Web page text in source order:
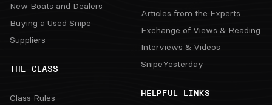
New Boats and Dealers
Buying a Used Snipe
Suppliers
THE CLASS
Class Rules
Articles from the Experts
Exchange of Views & Reading
Interviews & Videos
SnipeYesterday
HELPFUL LINKS